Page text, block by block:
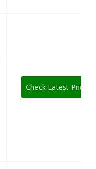
Check Latest Price